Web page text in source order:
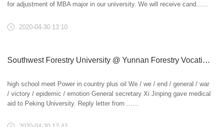
for adjustment of MBA major in our university. We will receive cand......
2020-04-30 13:10
Southwest Forestry University @ Yunnan Forestry Vocational and technical college @ Yunnan Agricultural Vocational and Technical College: relay, inherit and take on bravely
high school meet Power in country plus oil We / we / end / general / war
/ victory / epidemic / emotion General secretary Xi Jinping gave medical
aid to Peking University. Reply letter from ......